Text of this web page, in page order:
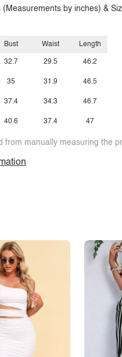
by inches) &
Bust
32.7
35
37.4
40.6
Waist
29.5
31.9
34.3
37.4
Length
46.2
46.5
46.7
47
from manually measuring the